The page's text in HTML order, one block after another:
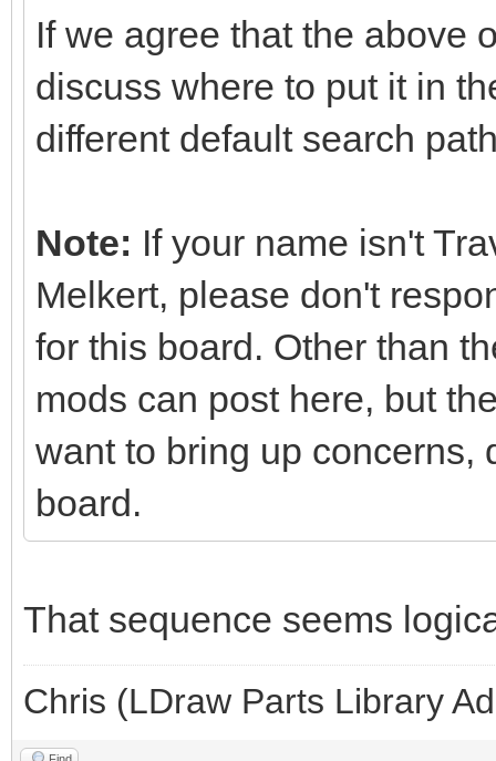
If we agree that the above
discuss where to put it in
different default search
Note: If your name isn't
Melkert, please don't
for this board. Other than
mods can post here, but
want to bring up concerns,
board.
That sequence seems
Chris (LDraw Parts Library